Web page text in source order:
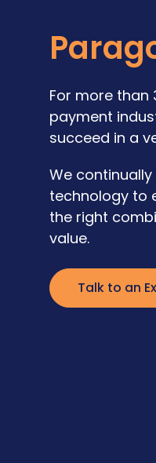
For more than
payment
succeed in a
We
technology to
the right
value.
Talk to an